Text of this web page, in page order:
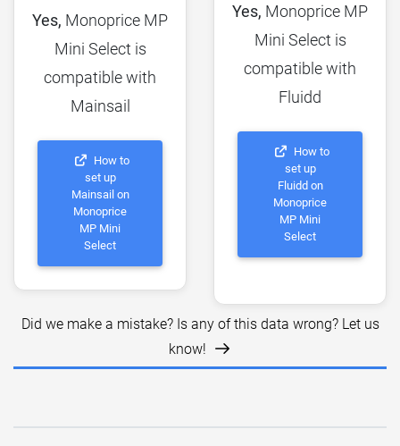
Yes, Monoprice MP
Mini Select is
compatible with
Mainsail
How to
set up
Mainsail on
Monoprice
MP Mini
Select
Yes, Monoprice MP
Mini Select is
compatible with
Fluidd
How to
set up
Fluidd on
Monoprice
MP Mini
Select
Did we make a mistake? Is any of this data wrong? Let us
know!